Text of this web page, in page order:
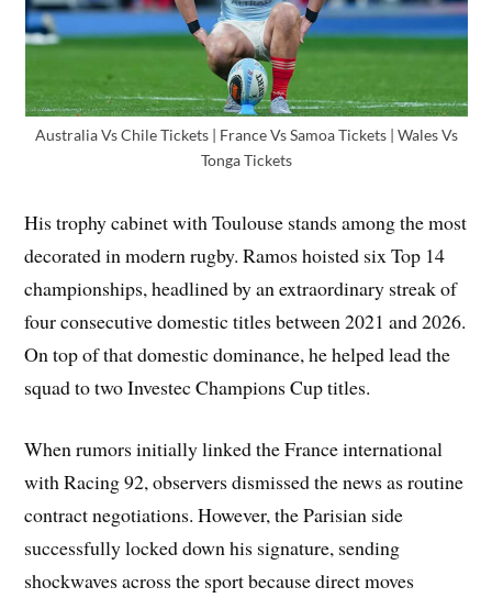
Australia Vs Chile Tickets | France Vs Samoa Tickets | Wales Vs
Tonga Tickets
His trophy cabinet with Toulouse stands among the most
decorated in modern rugby. Ramos hoisted six Top 14
championships, headlined by an extraordinary streak of
four consecutive domestic titles between 2021 and 2026.
On top of that domestic dominance, he helped lead the
squad to two Investec Champions Cup titles.
When rumors initially linked the France international
with Racing 92, observers dismissed the news as routine
contract negotiations. However, the Parisian side
successfully locked down his signature, sending
shockwaves across the sport because direct moves